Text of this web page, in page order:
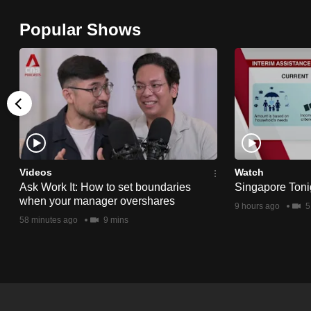
Popular Shows
Videos
Ask Work It: How to set boundaries
when your manager overshares
58 minutes ago 9 mins
Watch
Singapore
9 hours ago
or,
for
the
finest
experience,
download
the
mobile
app.